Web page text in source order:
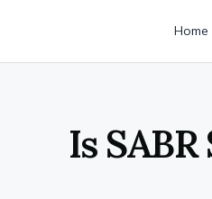
Home
Is